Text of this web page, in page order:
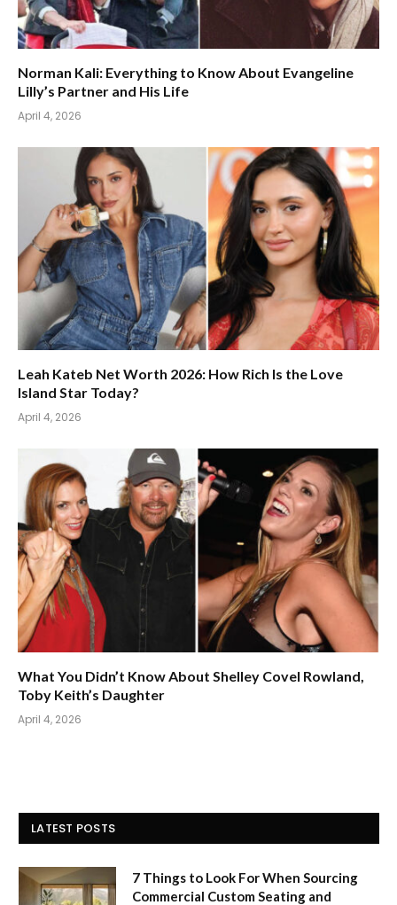
Norman Kali: Everything to Know About Evangeline
Lilly’s Partner and His Life
April 4, 2026
Leah Kateb Net Worth 2026: How Rich Is the Love
Island Star Today?
April 4, 2026
What You Didn’t Know About Shelley Covel Rowland,
Toby Keith’s Daughter
April 4, 2026
LATEST POSTS
7 Things to Look For When Sourcing
Commercial Custom Seating and